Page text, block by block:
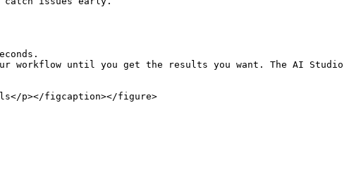
workflow until you get the results you want. The AI Studio
p></figcaption></figure>